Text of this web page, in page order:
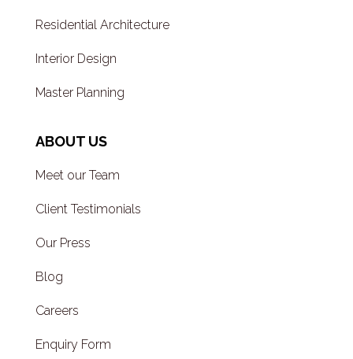
Residential Architecture
Interior Design
Master Planning
ABOUT US
Meet our Team
Client Testimonials
Our Press
Blog
Careers
Enquiry Form